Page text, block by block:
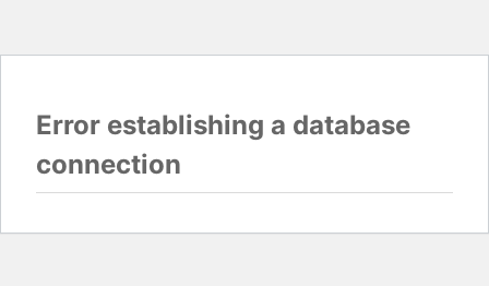
Error establishing a database
connection